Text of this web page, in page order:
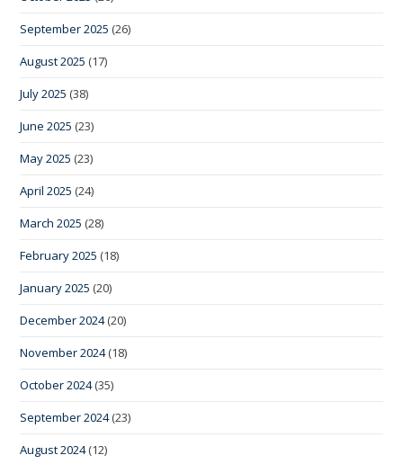
September 2025 (26)
August 2025 (17)
July 2025 (38)
June 2025 (23)
May 2025 (23)
April 2025 (24)
March 2025 (28)
February 2025 (18)
January 2025 (20)
December 2024(20)
November 2024(18)
October 2024(35)
September 2024(23)
August 2024(12)